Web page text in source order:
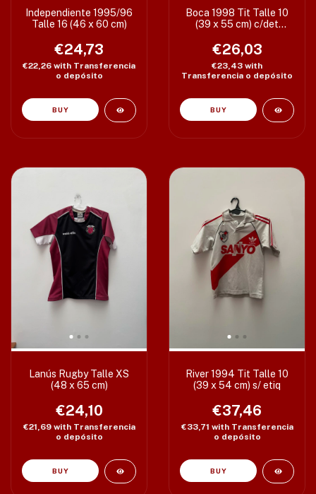
Independiente 1995/96
Talle 16 (46 x 60 cm)
€24,73
€22,26 with Transferencia
o depósito
Boca 1998 Tit Talle 10
(39 x 55 cm) c/det
€26,03
€23,43 with
Transferencia o depósito
Lanús Rugby Talle XS
(48 x 65 cm)
€24,10
€21,69 with Transferencia
o depósito
River 1994 Tit Talle 10
(39 x 54 cm) s/ etiq
€37,46
€33,71 with Transferencia
o depósito